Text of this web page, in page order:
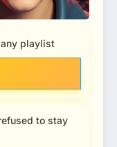
playlist
to stay